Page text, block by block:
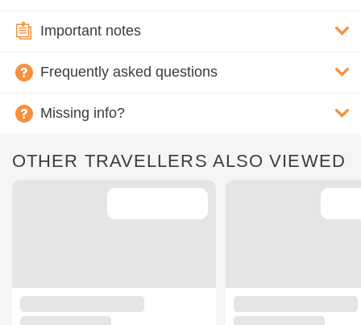
Important notes
Frequently asked questions
Missing info?
OTHER TRAVELLERS ALSO VIEWED